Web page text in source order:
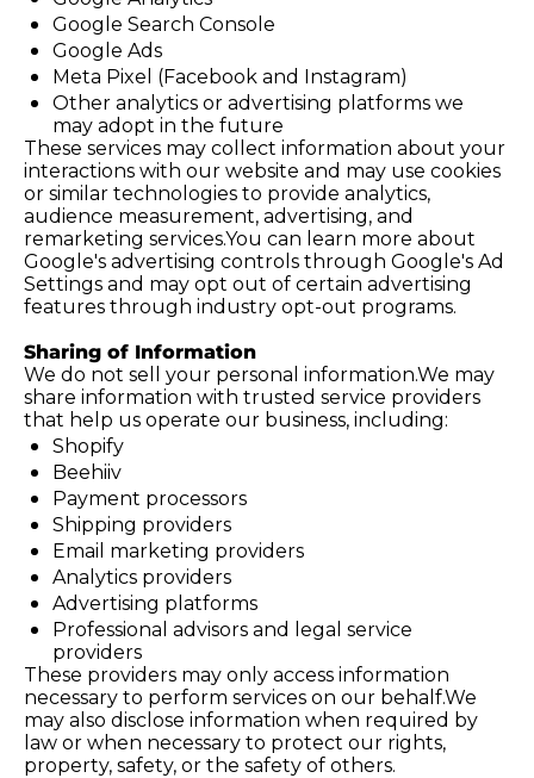
Google Search Console
Google Ads
Meta Pixel (Facebook and Instagram)
Other analytics or advertising platforms we
may adopt in the future
These services may collect information about your
interactions with our website and may use cookies
or similar technologies to provide analytics,
audience measurement, advertising, and
remarketing services.You can learn more about
Google's advertising controls through Google's Ad
Settings and may opt out of certain advertising
features through industry opt-out programs.
Sharing of Information
We do not sell your personal information.We may
share information with trusted service providers
that help us operate our business, including:
Shopify
Beehiiv
Payment processors
Shipping providers
Email marketing providers
Analytics providers
Advertising platforms
Professional advisors and legal service
providers
These providers may only access information
necessary to perform services on our behalf.We
may also disclose information when required by
law or when necessary to protect our rights,
property, safety, or the safety of others.